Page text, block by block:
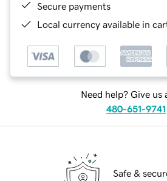
Secure payments
Local currency available in
Need help? Give us
480-651-9741
Safe &